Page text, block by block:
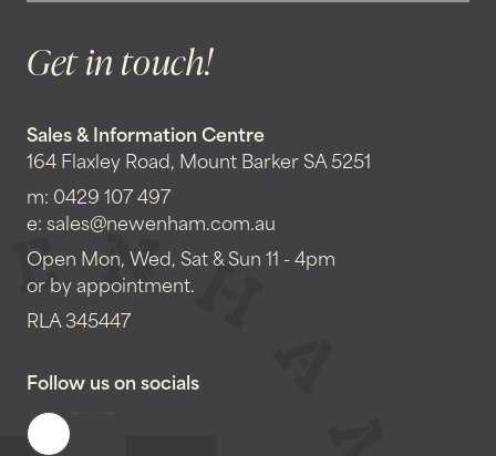
Get in touch!
Sales & Information Centre
164 Flaxley Road, Mount Barker SA 5251
m: 0429 107 497
e:sales@newenham.com.au
Open Mon, Wed, Sat & Sun 11 - 4pm
or by appointment.
RLA 345447
Follow us on socials